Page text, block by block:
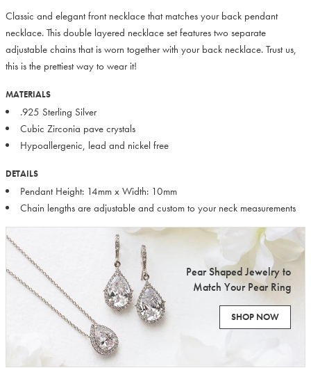
Classic and elegant front necklace that matches your back pendant
necklace. This double layered necklace set features two separate
adjustable chains that is worn together with your back necklace. Trust us,
this is the prettiest way to wear it!
MATERIALS
.925 Sterling Silver
Cubic Zirconia pave crystals
Hypoallergenic, lead and nickel free
DETAILS
Pendant Height: 14mm x Width: 10mm
Chain lengths are adjustable and custom to your neck measurements
Pear Shaped Jewelry to
Match Your Pear Ring
SHOP NOW